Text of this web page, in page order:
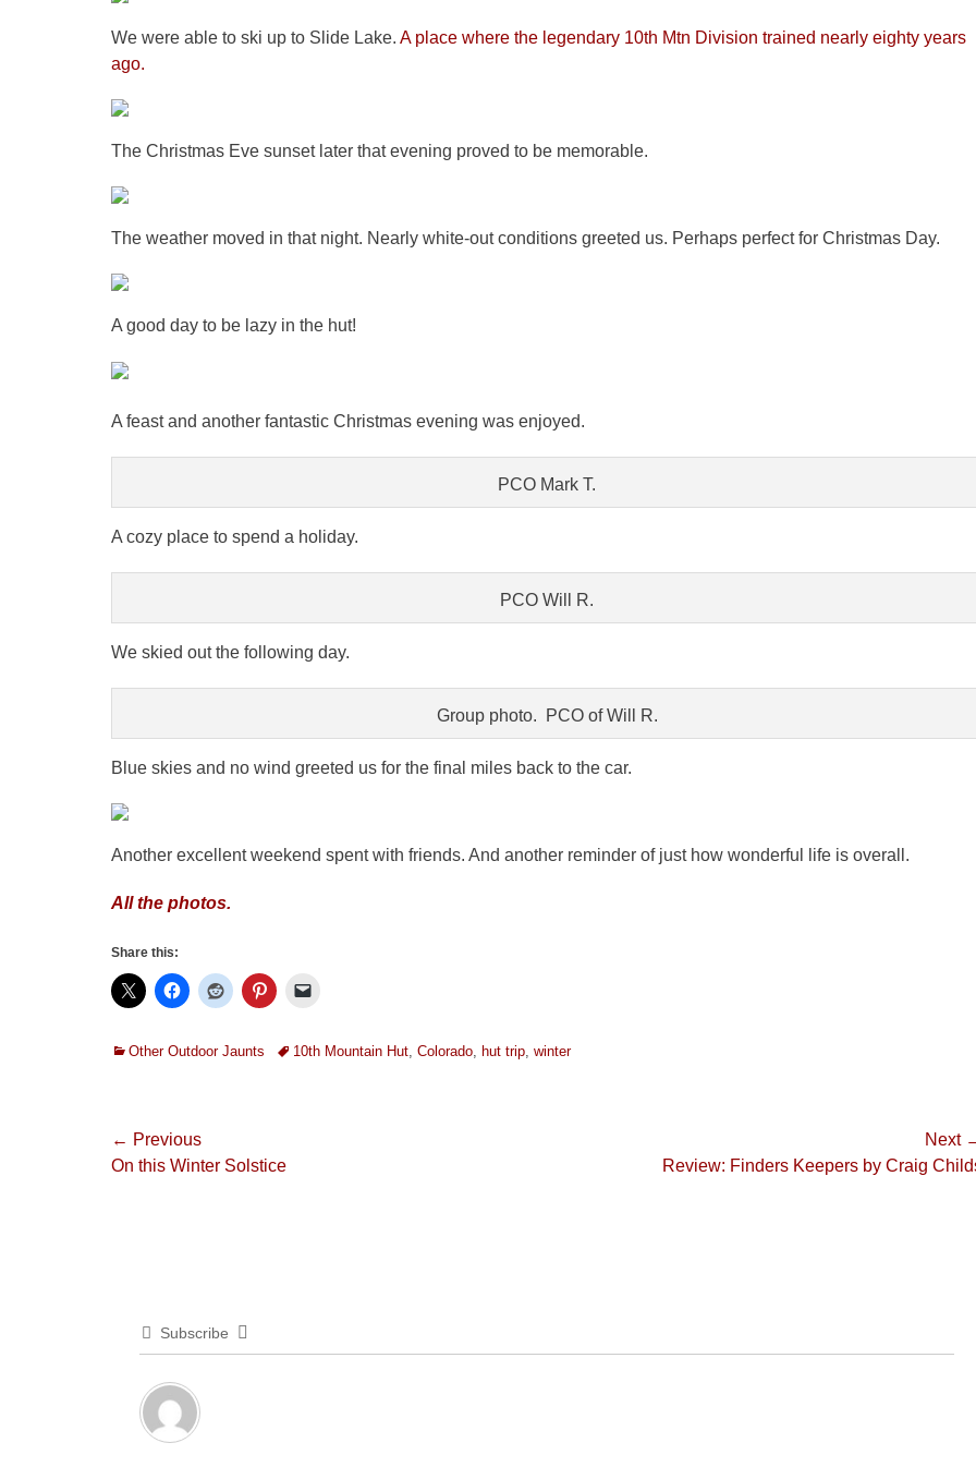
We were able to ski up to Slide Lake. A place where the legendary 10th Mtn Division trained nearly eighty years
ago.
The Christmas Eve sunset later that evening proved to be memorable.
The weather moved in that night. Nearly white-out conditions greeted us. Perhaps perfect for Christmas Day.
A good day to be lazy in the hut!
A feast and another fantastic Christmas evening was enjoyed.
PCO Mark T.
A cozy place to spend a holiday.
PCO Will R.
We skied out the following day.
Group photo. PCO of Will R.
Blue skies and no wind greeted us for the final miles back to the car.
Another excellent weekend spent with friends. And another reminder of just how wonderful life is overall.
All the photos.
Share this:
Categories
Other Outdoor Jaunts Tags10th Mountain Hut, Colorado, hut trip, winter
Post
navigation
← Previous
Previous
On this Winter Solstice
Next
Review: Finders Keepers by Craig
Subscribe